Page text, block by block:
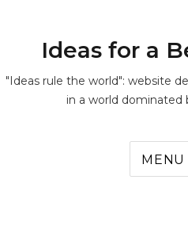
Ideas for a
"Ideas rule the world": website
in a world dominated
MENU